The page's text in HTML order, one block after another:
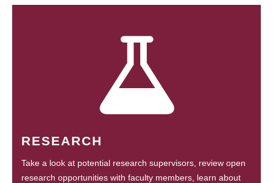
RESEARCH
Take a look at potential research supervisors, review open
research opportunities with faculty members, learn about